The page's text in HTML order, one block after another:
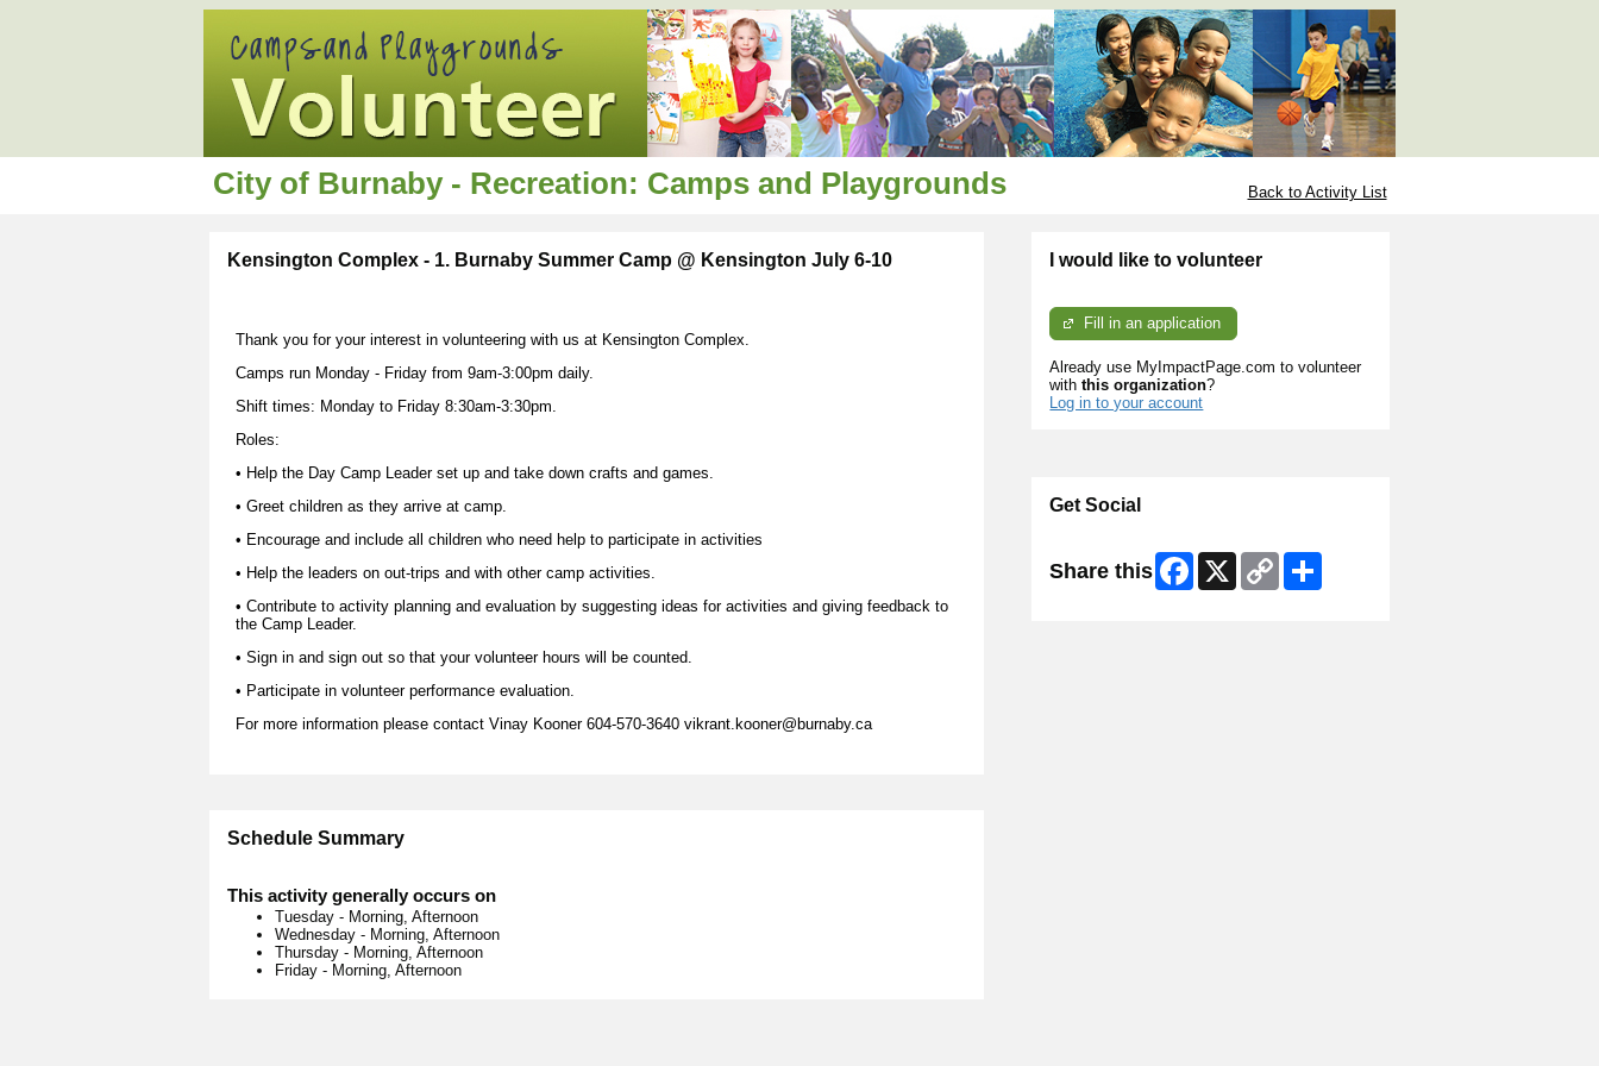
City of Burnaby - Recreation: Camps and Playgrounds Back to Activity List
Kensington Complex - 1. Burnaby Summer Camp @ Kensington July 6-10
Thank you for your interest in volunteering with us at Kensington Complex.
Camps run Monday - Friday from 9am-3:00pm daily.
Shift times: Monday to Friday 8:30am-3:30pm.
Roles:
• Help the Day Camp Leader set up and take down crafts and games.
• Greet children as they arrive at camp.
• Encourage and include all children who need help to participate in activities
• Help the leaders on out-trips and with other camp activities.
• Contribute to activity planning and evaluation by suggesting ideas for activities and giving feedback to
the Camp Leader.
• Sign in and sign out so that your volunteer hours will be counted.
• Participate in volunteer performance evaluation.
For more information please contact Vinay Kooner 604-570-3640 vikrant.kooner@burnaby.ca
Schedule Summary
This activity generally occurs on
Tuesday - Morning, Afternoon
Wednesday - Morning, Afternoon
Thursday - Morning, Afternoon
Friday - Morning, Afternoon
I would like to volunteer
Fill in an application
Already use MyImpactPage.com to volunteer
withthis organization?
Log in to your account
Get Social
Share this Facebook
X
Copy
Link